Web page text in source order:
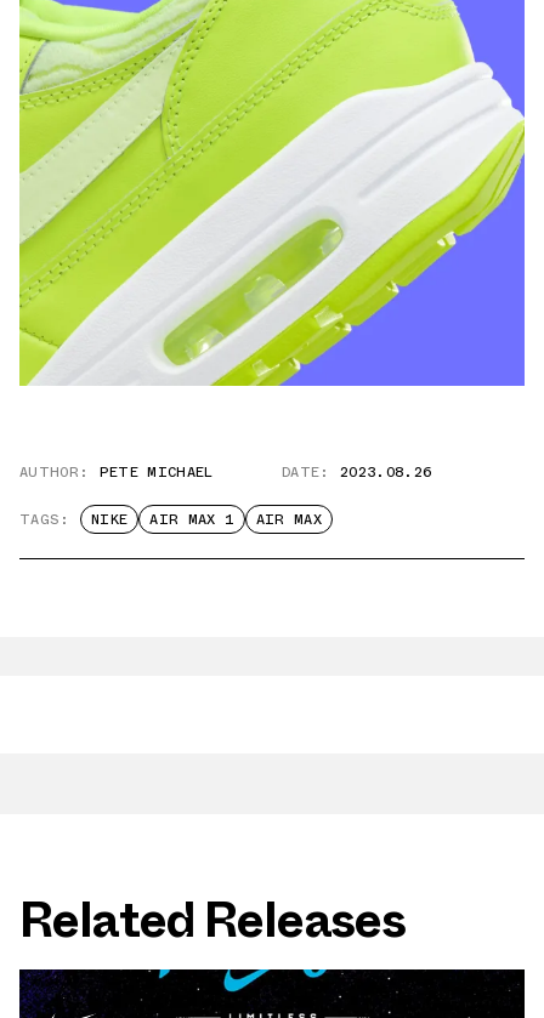
AUTHOR: PETE MICHAEL DATE: 2023.08.26
TAGS: NIKE AIR MAX 1 AIR MAX
Related Releases